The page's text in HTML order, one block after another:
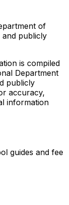
of
and publicly
is compiled
Department
publicly
accuracy,
information
guides and fee